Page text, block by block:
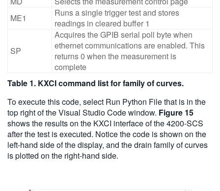
ME1
Runs a single trigger test and stores
readings in cleared buffer 1
SP
Acquires the GPIB serial poll byte when
ethernet communications are enabled. This
returns 0 when the measurement is
complete
Table 1. KXCI command list for family of curves.
To execute this code, select Run Python File that is in the
top right of the Visual Studio Code window. Figure 15
shows the results on the KXCI interface of the 4200-SCS
after the test is executed. Notice the code is shown on the
left-hand side of the display, and the drain family of curves
is plotted on the right-hand side.